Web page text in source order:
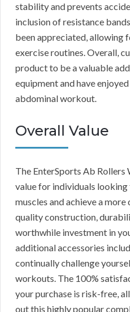
stability and prevents
inclusion of resistance
been appreciated, allowing
exercise routines. Overall,
product to be a valuable
equipment and have
abdominal workout.
Overall Value
The EnterSports Ab
value for individuals
muscles and achieve a
quality construction,
worthwhile investment in
additional accessories
continually challenge
workouts. The 100%
your purchase is risk-free,
out this highly popular